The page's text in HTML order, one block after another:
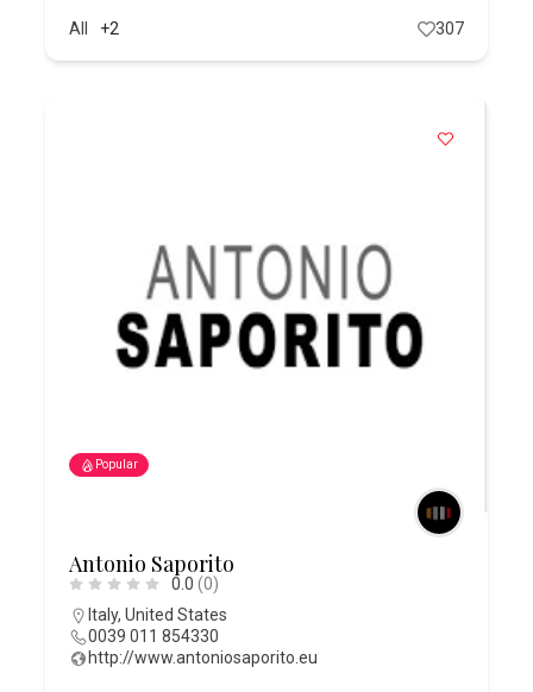
All +2 307
Popular
Antonio Saporito
0.0 (0)
Italy,United States
0039 011 854330
http://www.antoniosaporito.eu